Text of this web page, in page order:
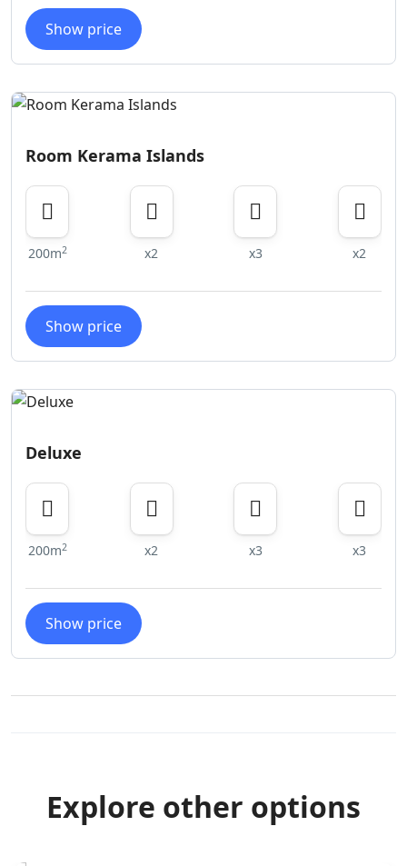
Show price
Room Kerama Islands
200m2 x2 x3 x2
Show price
Deluxe
200m2 x2 x3 x3
Show price
Explore other options